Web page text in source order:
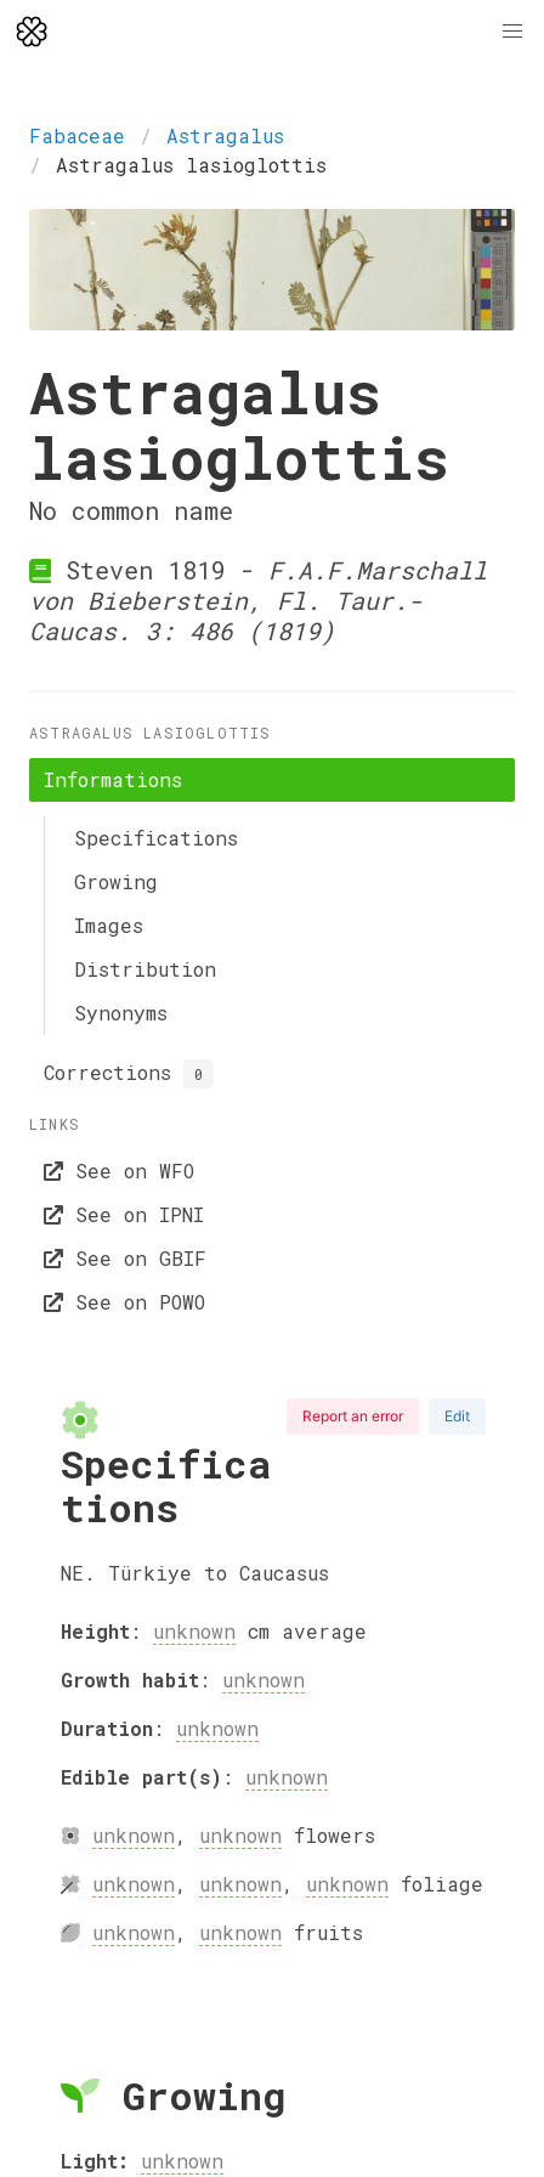
Fabaceae
Astragalus
Astragalus lasioglottis
Astragalus
lasioglottis
No common name
Steven 1819 - F.A.F.Marschall
von Bieberstein, Fl. Taur.-
Caucas. 3: 486 (1819)
ASTRAGALUS LASIOGLOTTIS
Informations
Specifications
Growing
Images
Distribution
Synonyms
Corrections 0
LINKS
See on WFO
See on IPNI
See on GBIF
See on POWO
Report an error Edit
Specifica
tions
NE. Türkiye to Caucasus
Height: unknown cm average
Growth habit: unknown
Duration: unknown
Edible part(s) : unknown
unknown, unknown flowers
unknown, unknown, unknown foliage
unknown, unknown fruits
Growing
Light: unknown